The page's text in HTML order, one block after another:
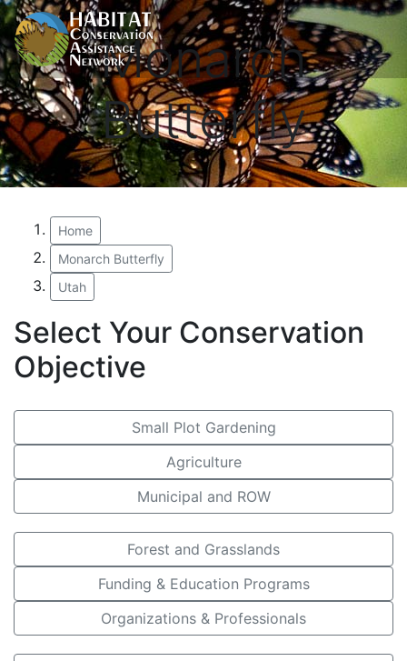
Monarch
Butterfly
Home
Monarch Butterfly
Utah
Select Your Conservation
Objective
Small Plot Gardening
Agriculture
Municipal and ROW
Forest and Grasslands
Funding & Education Programs
Organizations & Professionals